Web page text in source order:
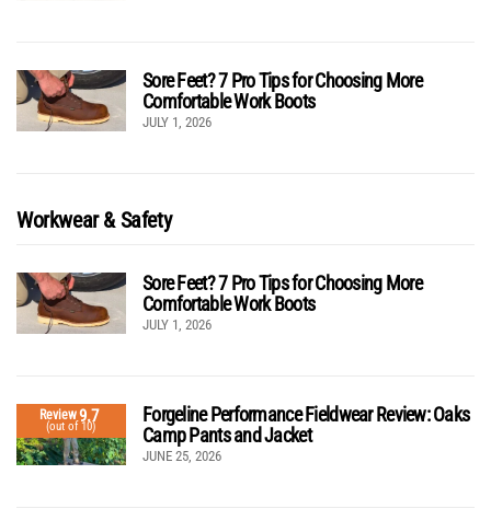
Sore Feet? 7 Pro Tips for Choosing More
Comfortable Work Boots
JULY 1, 2026
Workwear & Safety
Sore Feet? 7 Pro Tips for Choosing More
Comfortable Work Boots
JULY 1, 2026
Review9.7
(out of 10)
Forgeline Performance Fieldwear Review: Oaks
Camp Pants and Jacket
JUNE 25, 2026